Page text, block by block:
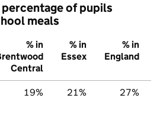
of pupils
meals
% in
Central
% in
Essex
% in
England
19% 21% 27%